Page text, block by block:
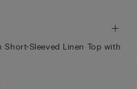
Short-Sleeved Linen Top with